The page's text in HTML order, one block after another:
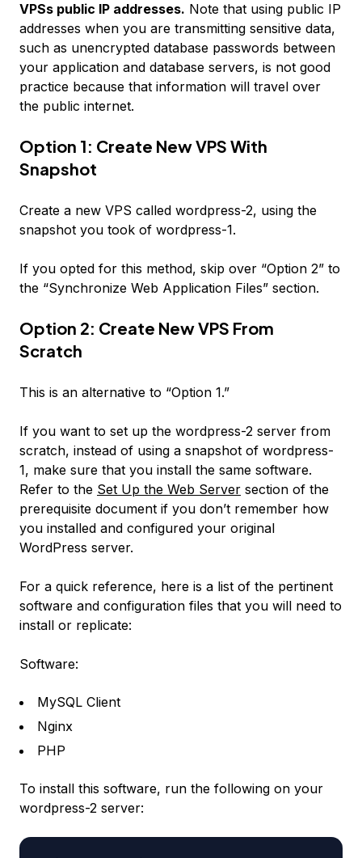
VPSs public IP addresses. Note that using public IP
addresses when you are transmitting sensitive data,
such as unencrypted database passwords between
your application and database servers, is not good
practice because that information will travel over
the public internet.
Option 1: Create New VPS With
Snapshot
Create a new VPS called wordpress-2, using the
snapshot you took of wordpress-1.
If you opted for this method, skip over “Option 2” to
the “Synchronize Web Application Files” section.
Option 2: Create New VPS From
Scratch
This is an alternative to “Option 1.”
If you want to set up the wordpress-2 server from
scratch, instead of using a snapshot of wordpress-
1, make sure that you install the same software.
Refer to the Set Up the Web Server section of the
prerequisite document if you don’t remember how
you installed and configured your original
WordPress server.
For a quick reference, here is a list of the pertinent
software and configuration files that you will need to
install or replicate:
Software:
MySQL Client
Nginx
PHP
To install this software, run the following on your
wordpress-2 server: